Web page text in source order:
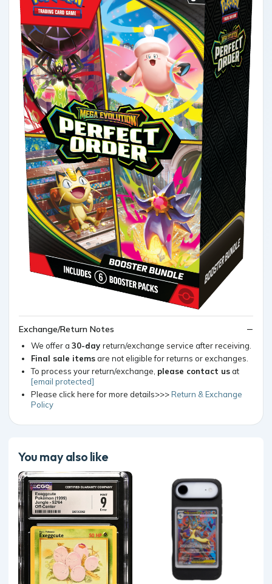
Exchange/Return Notes
We offer a 30-day return/exchange service after receiving.
Final sale itemsare not eligible for returns or exchanges.
To process your return/exchange, please contact usat
[email protected]
Please click here for more details>>>Return & Exchange
Policy
You may also like